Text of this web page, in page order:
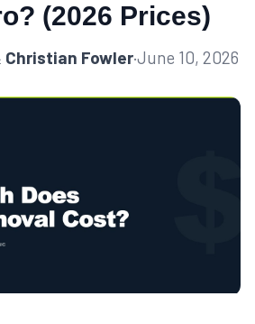
(2026 Prices)
Christian Fowler·June 10, 2026